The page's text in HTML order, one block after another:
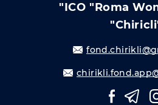
"ICO "Roma